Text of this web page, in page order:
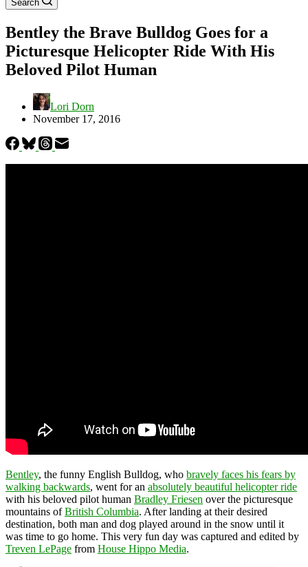
Search
Bentley the Brave Bulldog Goes for a
Picturesque Helicopter Ride With His
Beloved Pilot Human
Lori Dorn
November 17, 2016
Bentley, the funny English Bulldog, who bravely faces his fears by
walking backwards, went for an absolutely beautiful helicopter ride
with his beloved pilot human Bradley Friesen over the picturesque
mountains ofBritish Columbia. After landing at their desired
destination, both man and dog played around in the snow until it
was time to go home. This very fun day was captured and edited by
Treven LePage from House Hippo Media.